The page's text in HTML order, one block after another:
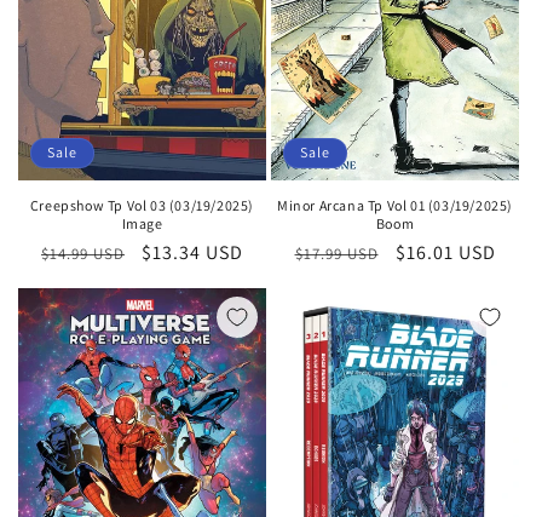
Sale
Creepshow Tp Vol 03 (03/19/2025)
Image
Regular
$14.99 USD
Sale
$13.34 USD
Sale
Minor Arcana Tp Vol 01 (03/19/2025)
Boom
Regular
$17.99 USD
Sale
$16.01 USD